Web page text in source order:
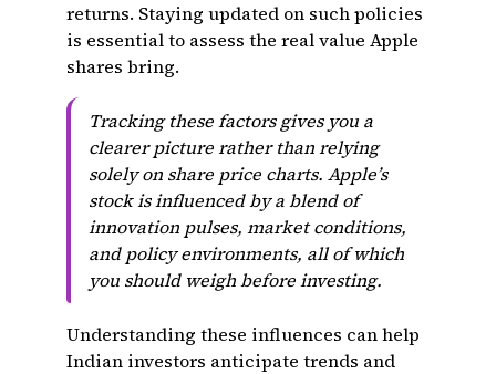
returns. Staying updated on such policies
is essential to assess the real value Apple
shares bring.
Tracking these factors gives you a
clearer picture rather than relying
solely on share price charts. Apple’s
stock is influenced by a blend of
innovation pulses, market conditions,
and policy environments, all of which
you should weigh before investing.
Understanding these influences can help
Indian investors anticipate trends and